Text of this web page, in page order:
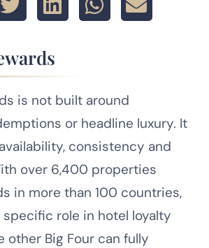
is not built around
or headline luxury. It
consistency and
over 6,400 properties
in more than 100 countries,
specific role in hotel loyalty
other Big Four can fully